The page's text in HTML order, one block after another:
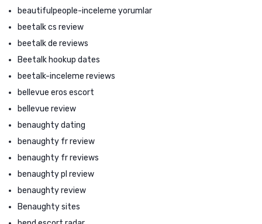
beautifulpeople-inceleme yorumlar
beetalk cs review
beetalk de reviews
Beetalk hookup dates
beetalk-inceleme reviews
bellevue eros escort
bellevue review
benaughty dating
benaughty fr review
benaughty fr reviews
benaughty pl review
benaughty review
Benaughty sites